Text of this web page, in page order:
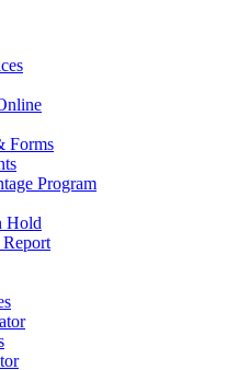
Forms
Program
Hold